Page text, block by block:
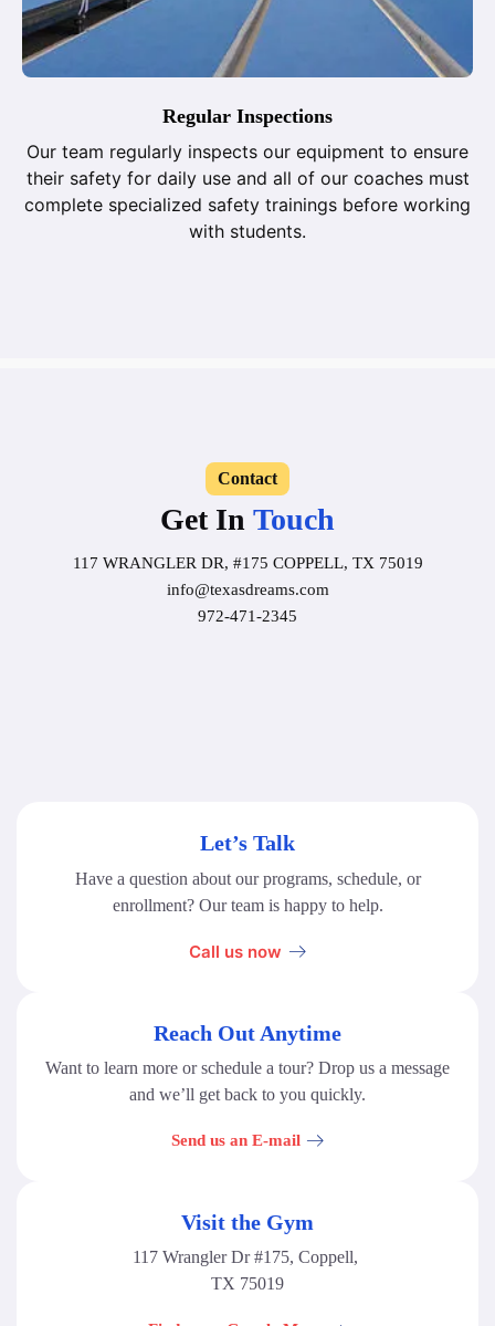
Regular Inspections
Our team regularly inspects our equipment to ensure
their safety for daily use and all of our coaches must
complete specialized safety trainings before working
with students.
Contact
Get In Touch
117 WRANGLER DR, #175 COPPELL, TX 75019
info@texasdreams.com
972-471-2345
Let’s Talk
Have a question about our programs, schedule, or
enrollment? Our team is happy to help.
Call us now
Reach Out Anytime
Want to learn more or schedule a tour? Drop us a message
and we’ll get back to you quickly.
Send us an E-mail
Visit the Gym
117 Wrangler Dr #175, Coppell,
TX 75019